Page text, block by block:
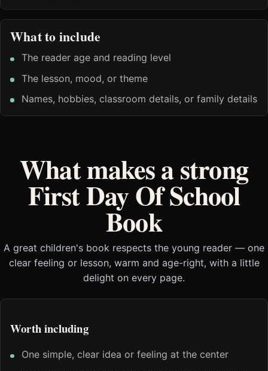
What to include
The reader age and reading level
The lesson, mood, or theme
Names, hobbies, classroom details, or family details
What makes a strong
First Day Of School
Book
A great children's book respects the young reader — one
clear feeling or lesson, warm and age-right, with a little
delight on every page.
Worth including
One simple, clear idea or feeling at the center